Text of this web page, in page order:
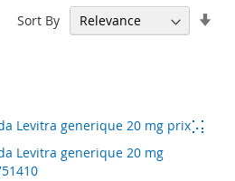
Sort By
Levitra generique 20 mg prix⡡⡅
Levitra generique 20 mg